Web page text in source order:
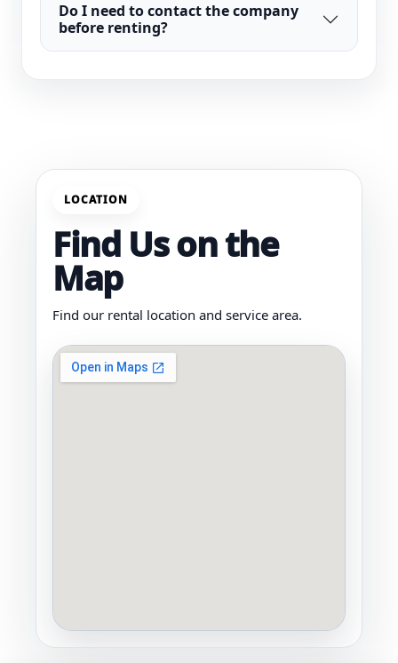
Do I need to contact the company
before renting?
LOCATION
Find Us on the
Map
Find our rental location and service area.